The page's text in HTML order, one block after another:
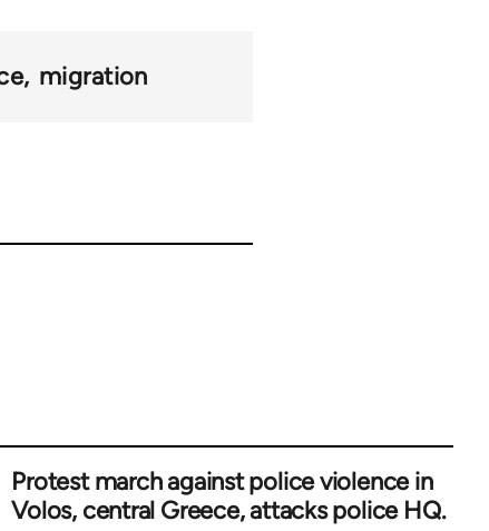
migration
Protest march against police violence in
Volos, central Greece, attacks police HQ.